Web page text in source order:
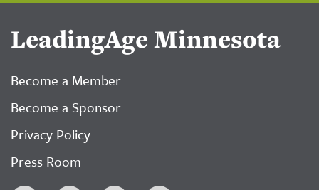
LeadingAge Minnesota
Become a Member
Become a Sponsor
Privacy Policy
Press Room